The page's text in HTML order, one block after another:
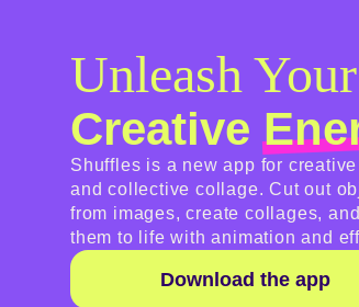
Unleash Your
Creative
Shuffles is a new app for
and collective collage. Cut out
from images, create collages,
them to life with animation and
Download the app